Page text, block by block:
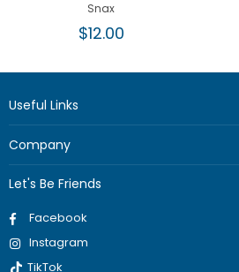
Snax
Regular
$12.00
Useful Links
Company
Let's Be Friends
Facebook
Instagram
TikTok